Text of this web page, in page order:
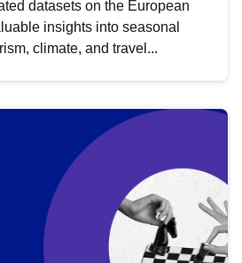
datasets on the European
insights into seasonal
climate, and travel...